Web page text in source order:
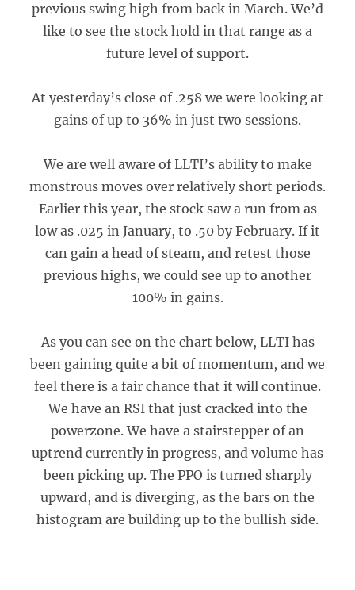
previous swing high from back in March. We’d
like to see the stock hold in that range as a
future level of support.
At yesterday’s close of .258 we were looking at
gains of up to 36% in just two sessions.
We are well aware of LLTI’s ability to make
monstrous moves over relatively short periods.
Earlier this year, the stock saw a run from as
low as .025 in January, to .50 by February. If it
can gain a head of steam, and retest those
previous highs, we could see up to another
100% in gains.
As you can see on the chart below, LLTI has
been gaining quite a bit of momentum, and we
feel there is a fair chance that it will continue.
We have an RSI that just cracked into the
powerzone. We have a stairstepper of an
uptrend currently in progress, and volume has
been picking up. The PPO is turned sharply
upward, and is diverging, as the bars on the
histogram are building up to the bullish side.